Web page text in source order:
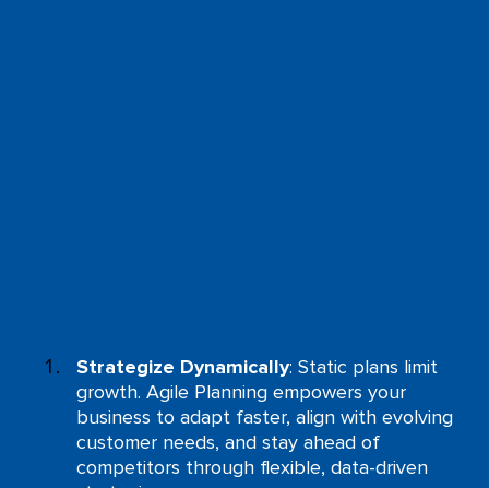
Strategize Dynamically: Static plans limit
growth. Agile Planning empowers your
business to adapt faster, align with evolving
customer needs, and stay ahead of
competitors through flexible, data-driven